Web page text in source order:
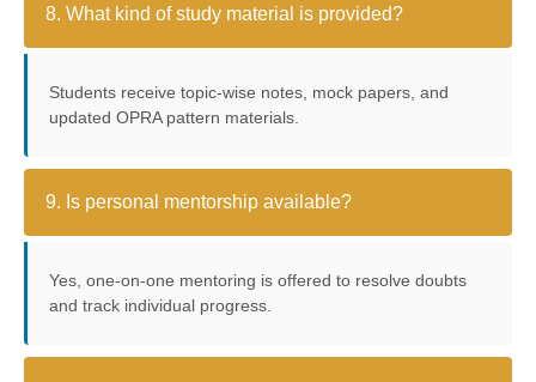
8. What kind of study material is provided?
Students receive topic-wise notes, mock papers, and
updated OPRA pattern materials.
9. Is personal mentorship available?
Yes, one-on-one mentoring is offered to resolve doubts
and track individual progress.